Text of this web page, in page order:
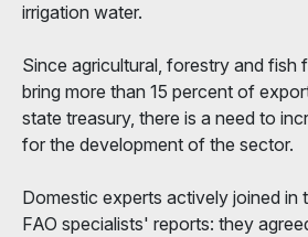
irrigation water.
Since agricultural, forestry and fish
bring more than 15 percent of
state treasury, there is a need to
for the development of the sector.
Domestic experts actively joined in
FAO specialists' reports: they